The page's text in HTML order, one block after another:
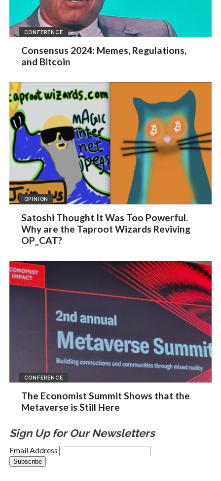
CONFERENCE
Consensus 2024: Memes, Regulations,
and Bitcoin
OPINION
Satoshi Thought It Was Too Powerful.
Why are the Taproot Wizards Reviving
OP_CAT?
CONFERENCE
The Economist Summit Shows that the
Metaverse is Still Here
Sign Up for Our Newsletters
Email Address